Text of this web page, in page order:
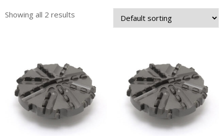
Showing all 2 results